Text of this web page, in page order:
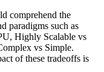
comprehend the
paradigms such as
Highly Scalable vs
vs Simple.
of these tradeoffs is